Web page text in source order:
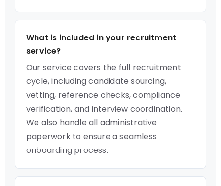
What is included in your recruitment
service?
Our service covers the full recruitment
cycle, including candidate sourcing,
vetting, reference checks, compliance
verification, and interview coordination.
We also handle all administrative
paperwork to ensure a seamless
onboarding process.